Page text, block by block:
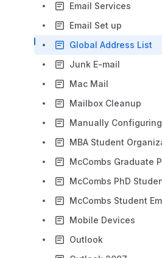
Email Services
Email Set up
Global Address List
Junk E-mail
Mac Mail
Mailbox Cleanup
Mobile Devices
Outlook